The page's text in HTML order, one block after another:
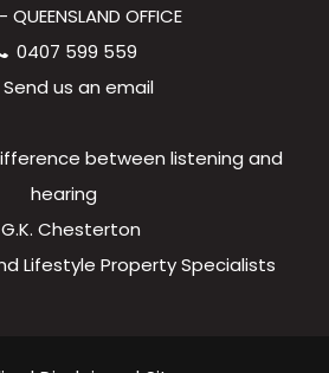
OFFICE
0407 599 559
Send us an email
between listening and
hearing
Chesterton
Lifestyle Property Specialists